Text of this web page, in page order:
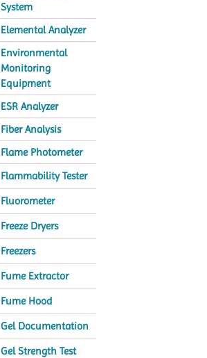
System
Elemental Analyzer
Environmental
Monitoring
Equipment
ESR Analyzer
Fiber Analysis
Flame Photometer
Flammability Tester
Fluorometer
Freeze Dryers
Freezers
Fume Extractor
Fume Hood
Gel Documentation
Gel Strength Test